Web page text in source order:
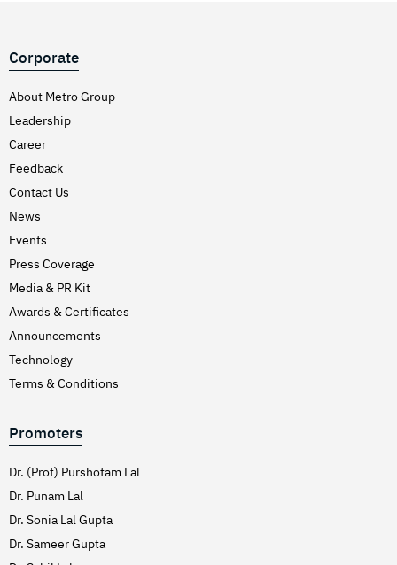
Hepatitis C
Hernia
Hiatal Hernia
High Blood Pressure
Hydrocele
Hypertension (High Blood Pressure)
Inflammatory Bowel Disease (IBD)
Interventions Liver Disorders
Intestinal Obstruction
Irritable Bowel Syndrome
Joint Pain Treatment
Keratoconus – C3R
Kidney Stones (Nephrolithiasis)
Knee Replacement Surgery
Corporate
About Metro Group
Leadership
Career
Feedback
Contact Us
News
Events
Press Coverage
Media & PR Kit
Awards & Certificates
Announcements
Technology
Terms & Conditions
Promoters
Dr. (Prof) Purshotam Lal
Dr. Punam Lal
Dr. Sonia Lal Gupta
Dr. Sameer Gupta